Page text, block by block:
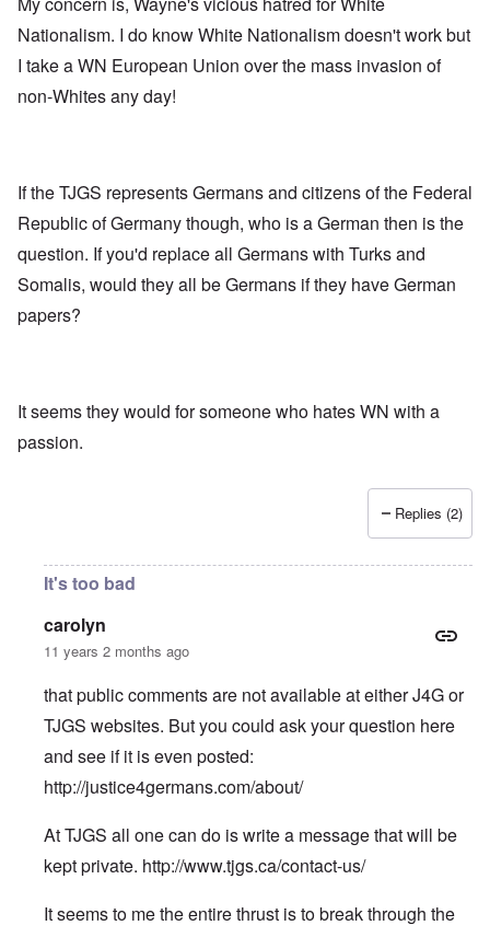
Nationalism. I do know White Nationalism doesn't work but
I take a WN European Union over the mass invasion of
non-Whites any day!
If the TJGS represents Germans and citizens of the Federal
Republic of Germany though, who is a German then is the
question. If you'd replace all Germans with Turks and
Somalis, would they all be Germans if they have German
papers?
It seems they would for someone who hates WN with a
passion.
Replies (2)
It's too bad
carolyn
11 years 2 months ago
that public comments are not available at either J4G or
TJGS websites. But you could ask your question here
and see if it is even posted:
http://justice4germans.com/about/
At TJGS all one can do is write a message that will be
kept private. http://www.tjgs.ca/contact-us/
It seems to me the entire thrust is to break through the